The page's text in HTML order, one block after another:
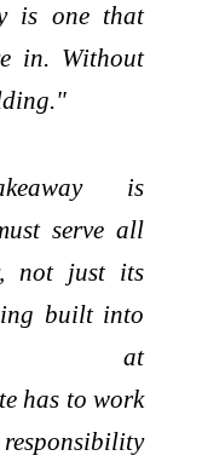
is one that
in. Without
is
serve all
not just its
built into
at
has to work